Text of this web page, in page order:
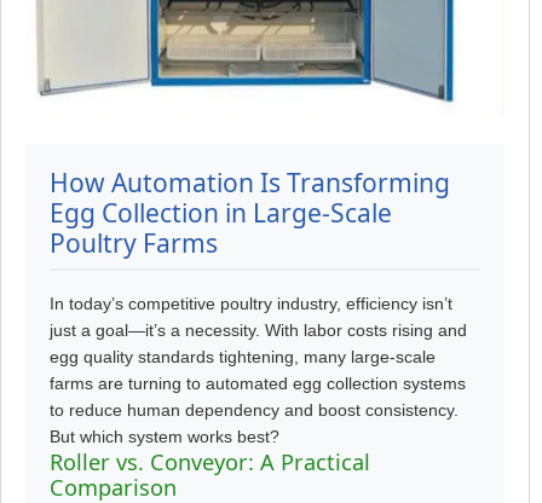
How Automation Is Transforming
Egg Collection in Large-Scale
Poultry Farms
In today’s competitive poultry industry, efficiency isn’t
just a goal—it’s a necessity. With labor costs rising and
egg quality standards tightening, many large-scale
farms are turning to automated egg collection systems
to reduce human dependency and boost consistency.
But which system works best?
Roller vs. Conveyor: A Practical
Comparison